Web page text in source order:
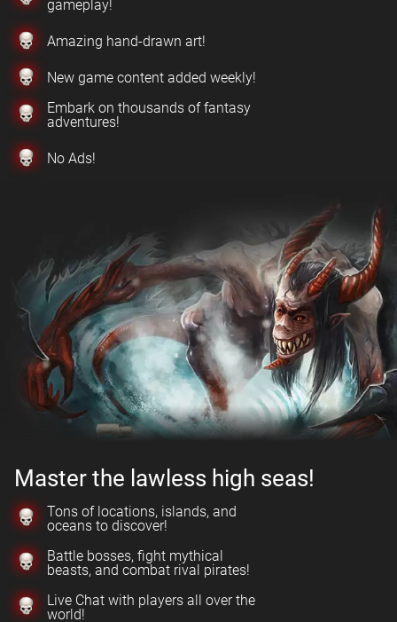
gameplay!
Amazing hand-drawn art!
New game content added weekly!
Embark on thousands of fantasy
adventures!
No Ads!
Master the lawless high seas!
Tons of locations, islands, and
oceans to discover!
Battle bosses, fight mythical
beasts, and combat rival pirates!
Live Chat with players all over the
world!